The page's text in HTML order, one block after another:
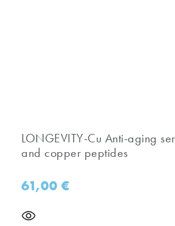
​LONGEVITY-Cu Anti-aging
and copper peptides
61,00€